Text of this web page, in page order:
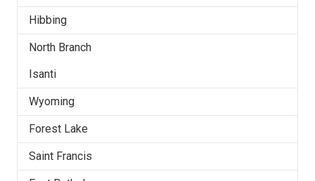
Hibbing
North Branch
Isanti
Wyoming
Forest Lake
Saint Francis